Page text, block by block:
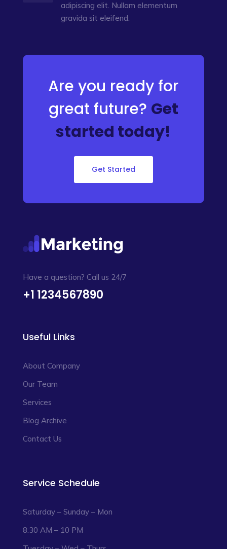
adipiscing elit. Nullam elementum
gravida sit eleifend.
Are you ready for
great future? Get
started today!
Get Started
Have a question? Call us 24/7
+1 1234567890
Useful Links
About Company
Our Team
Services
Blog Archive
Contact Us
Service Schedule
Saturday – Sunday – Mon
8:30 AM – 10 PM